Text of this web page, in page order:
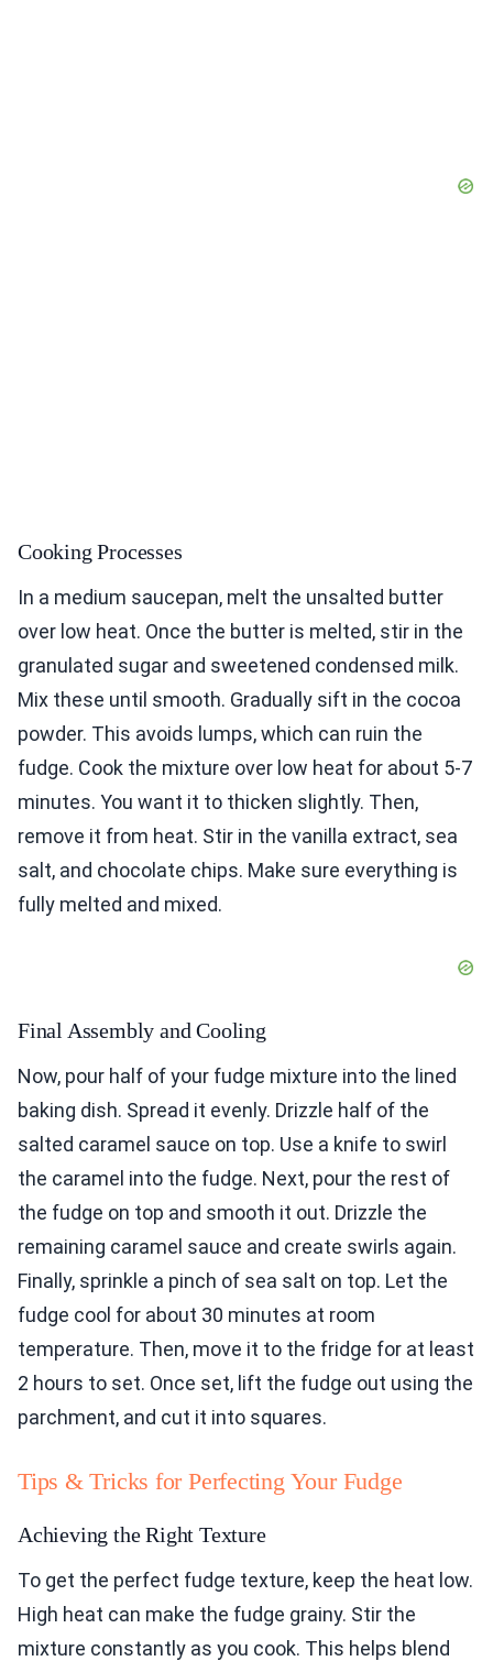
Cooking Processes
In a medium saucepan, melt the unsalted butter
over low heat. Once the butter is melted, stir in the
granulated sugar and sweetened condensed milk.
Mix these until smooth. Gradually sift in the cocoa
powder. This avoids lumps, which can ruin the
fudge. Cook the mixture over low heat for about 5-7
minutes. You want it to thicken slightly. Then,
remove it from heat. Stir in the vanilla extract, sea
salt, and chocolate chips. Make sure everything is
fully melted and mixed.
Final Assembly and Cooling
Now, pour half of your fudge mixture into the lined
baking dish. Spread it evenly. Drizzle half of the
salted caramel sauce on top. Use a knife to swirl
the caramel into the fudge. Next, pour the rest of
the fudge on top and smooth it out. Drizzle the
remaining caramel sauce and create swirls again.
Finally, sprinkle a pinch of sea salt on top. Let the
fudge cool for about 30 minutes at room
temperature. Then, move it to the fridge for at least
2 hours to set. Once set, lift the fudge out using the
parchment, and cut it into squares.
Tips & Tricks for Perfecting Your Fudge
Achieving the Right Texture
To get the perfect fudge texture, keep the heat low.
High heat can make the fudge grainy. Stir the
mixture constantly as you cook. This helps blend